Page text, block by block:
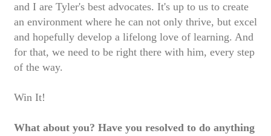
and I are Tyler's best advocates. It's up to us to create
an environment where he can not only thrive, but excel
and hopefully develop a lifelong love of learning. And
for that, we need to be right there with him, every step
of the way.
Win It!
What about you? Have you resolved to do anything